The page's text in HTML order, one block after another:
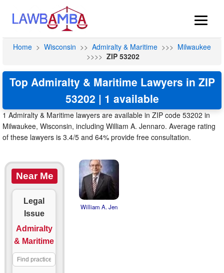
Home > Wisconsin >> Admiralty & Maritime >>> Milwaukee
>>>> ZIP 53202
Top Admiralty & Maritime Lawyers in ZIP
53202 | 1 available
1 Admiralty & Maritime lawyers are available in ZIP code 53202 in
Milwaukee, Wisconsin, including William A. Jennaro. Average rating
of these lawyers is 3.4/5 and 64% provide free consultation.
Near Me
Legal
Issue
Admiralty
& Maritime
William A. Jen